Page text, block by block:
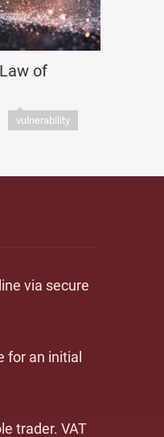
of
vulnerability
via secure
for an initial
trader. VAT